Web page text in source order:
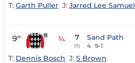
T: Garth Puller J: Jarred Lee Samuel
9th ¾ 7
(9)
Sand Path
4 9-1
T: Dennis Bosch J: S Brown